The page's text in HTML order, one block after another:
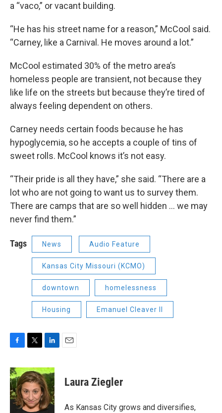
a “vaco,” or vacant building.
“He has his street name for a reason,” McCool said.
“Carney, like a Carnival. He moves around a lot.”
McCool estimated 30% of the metro area’s
homeless people are transient, not because they
like life on the streets but because they’re tired of
always feeling dependent on others.
Carney needs certain foods because he has
hypoglycemia, so he accepts a couple of tins of
sweet rolls. McCool knows it’s not easy.
“Their pride is all they have,” she said. “There are a
lot who are not going to want us to survey them.
There are camps that are so well hidden … we may
never find them.”
Tags News Audio Feature
Kansas City Missouri (KCMO)
downtown homelessness
Housing Emanuel Cleaver II
c
e
b
o
o
i
t
t
e
r
n
k
e
d
I
Laura Ziegler
As Kansas City grows and diversifies,